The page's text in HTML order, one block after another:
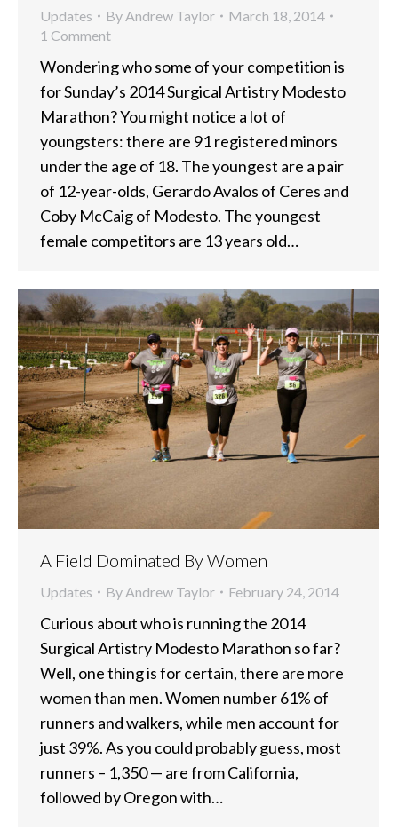
Updates By Andrew Taylor
March 18, 2014
1 Comment
Wondering who some of your competition is
for Sunday’s 2014 Surgical Artistry Modesto
Marathon? You might notice a lot of
youngsters: there are 91 registered minors
under the age of 18. The youngest are a pair
of 12-year-olds, Gerardo Avalos of Ceres and
Coby McCaig of Modesto. The youngest
female competitors are 13 years old…
A Field Dominated By Women
Updates By Andrew Taylor February 24, 2014
Curious about who is running the 2014
Surgical Artistry Modesto Marathon so far?
Well, one thing is for certain, there are more
women than men. Women number 61% of
runners and walkers, while men account for
just 39%. As you could probably guess, most
runners – 1,350 — are from California,
followed by Oregon with…